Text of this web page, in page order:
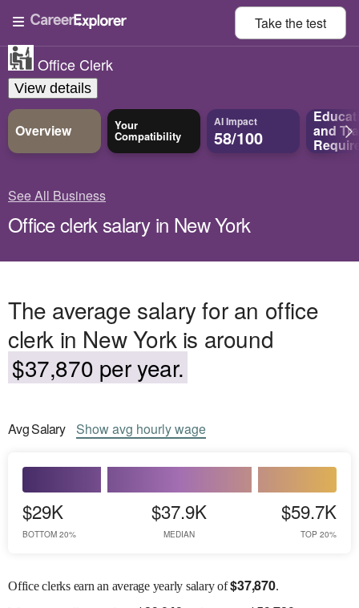
Take thetest
Office Clerk
View details
Overview Your
Compatibility
AI Impact
58/100 and
See All Business
Office clerk salary in New York
The average salary for an office
clerk in New York is around
$37,870 per year.
AvgSalary Showavg hourly wage
$29K
BOTTOM 20%
$37.9K
MEDIAN
$59.7K
TOP 20%
Office clerks earn an average yearly salary of$37,870.